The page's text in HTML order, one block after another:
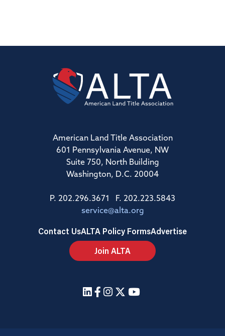
American Land Title Association
601 Pennsylvania Avenue, NW
Suite 750, North Building
Washington, D.C. 20004
P. 202.296.3671 F. 202.223.5843
service@alta.org
Contact UsALTA Policy FormsAdvertise
Join ALTA